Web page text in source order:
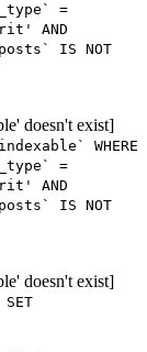
=
AND
IS NOT
doesn't exist]
WHERE
=
AND
IS NOT
doesn't exist]